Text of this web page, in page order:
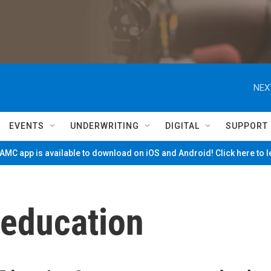
EVENTS UNDERWRITING DIGITAL SUPPORT
app is available to download on iOS and Android! Click here to